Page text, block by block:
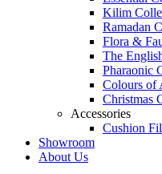
Kilim
Ramadan
Flora &
The
Pharaonic
Colours of
Christmas
Accessories
Cushion
Showroom
About Us